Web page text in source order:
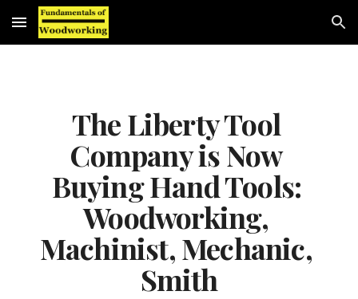
Skip to main content Skip to navigation
The Liberty Tool
Company is Now
Buying Hand Tools:
Woodworking,
Machinist, Mechanic,
Smith